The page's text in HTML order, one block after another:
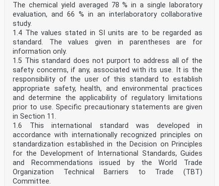
The chemical yield averaged 78 % in a single laboratory
evaluation, and 66 % in an interlaboratory collaborative
study.
1.4 The values stated in SI units are to be regarded as
standard. The values given in parentheses are for
information only.
1.5 This standard does not purport to address all of the
safety concerns, if any, associated with its use. It is the
responsibility of the user of this standard to establish
appropriate safety, health, and environmental practices
and determine the applicability of regulatory limitations
prior to use. Specific precautionary statements are given
in Section 11.
1.6 This international standard was developed in
accordance with internationally recognized principles on
standardization established in the Decision on Principles
for the Development of International Standards, Guides
and Recommendations issued by the World Trade
Organization Technical Barriers to Trade (TBT)
Committee.